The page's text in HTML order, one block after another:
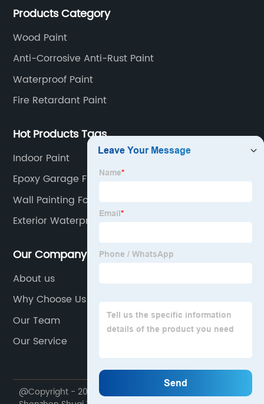
Products Category
Wood Paint
Anti-Corrosive Anti-Rust Paint
Waterproof Paint
Fire Retardant Paint
Hot Products Tags
Indoor Paint
Epoxy Garage Floor Paint
Wall Painting For Living Room
Exterior Waterproof Paint
Our Company
About us
Why Choose Us
Our Team
Our Service
@Copyright - 2020-2023 : All Rights Reserved.